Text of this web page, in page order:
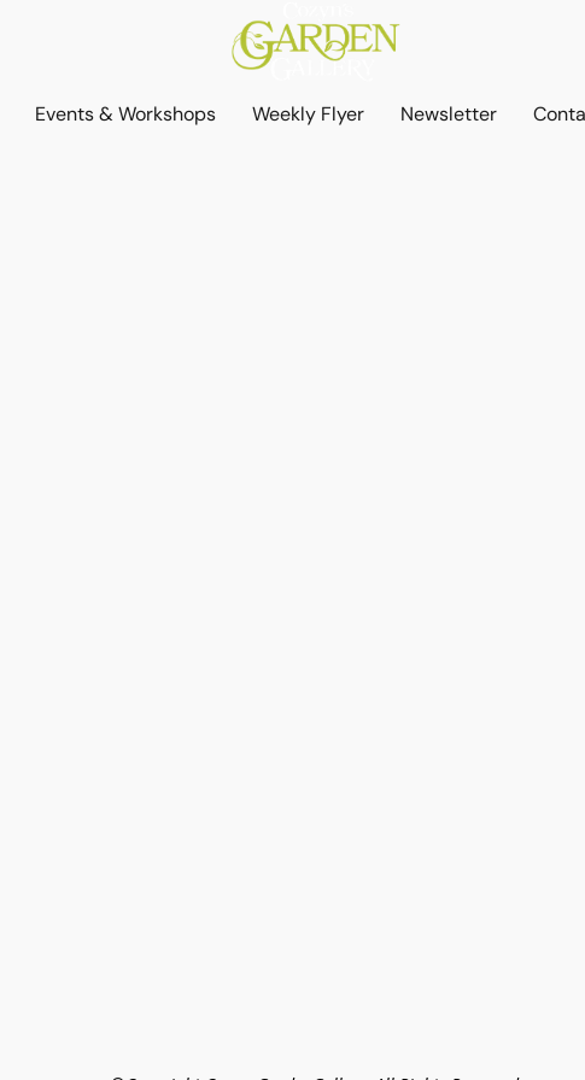
Events & Workshops Weekly Flyer Newsletter